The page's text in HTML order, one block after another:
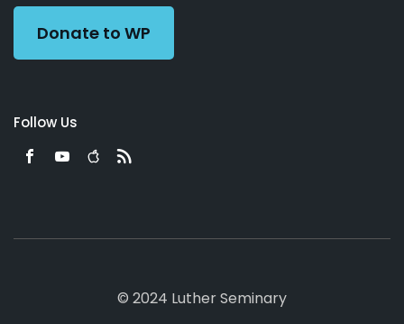
Donate to WP
Follow Us
© 2024 Luther Seminary